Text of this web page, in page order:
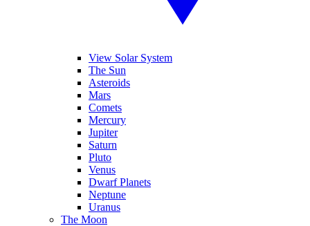
View Solar System
The Sun
Asteroids
Mars
Comets
Mercury
Jupiter
Saturn
Pluto
Venus
Dwarf Planets
Neptune
Uranus
The Moon